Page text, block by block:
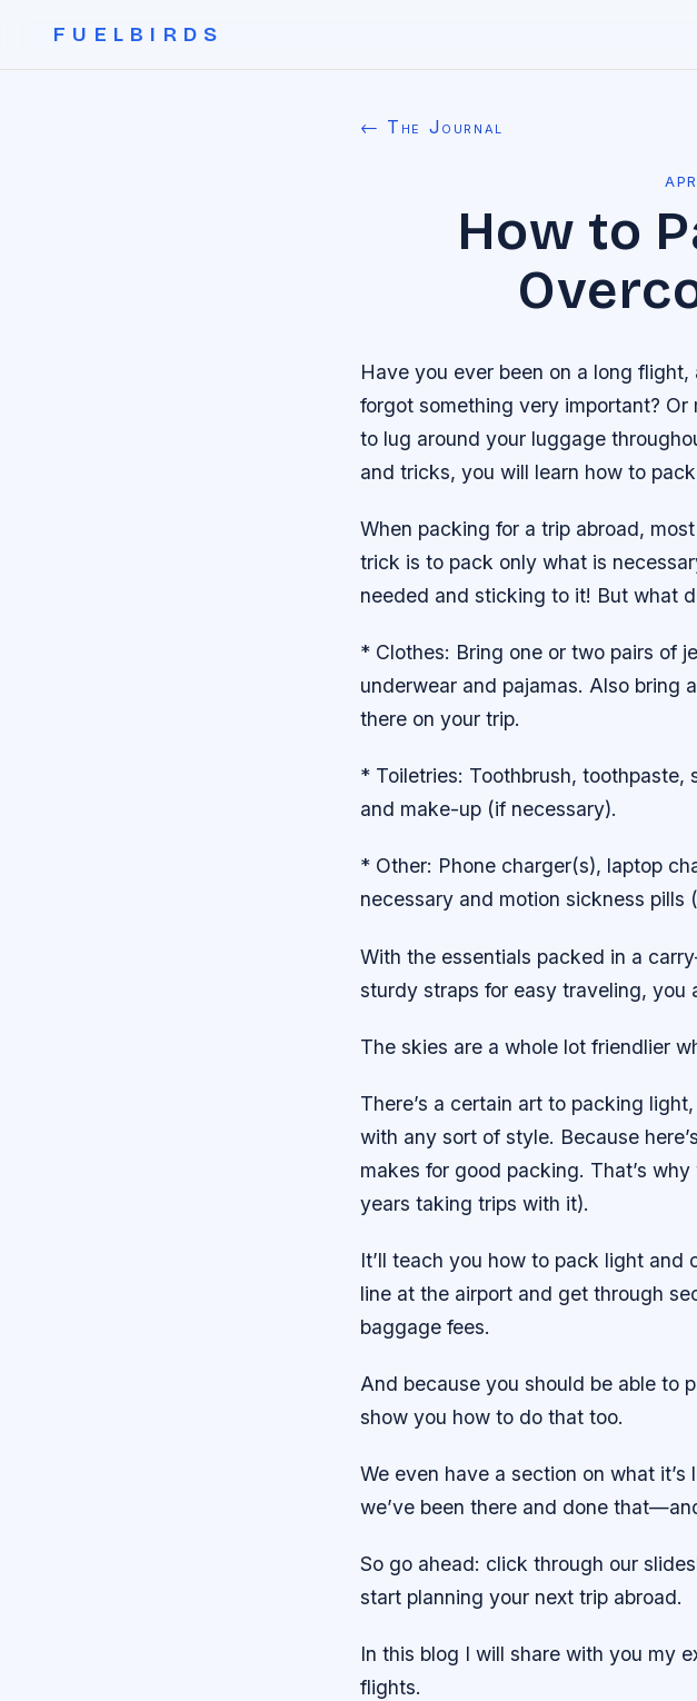
FUELBIRDS
← The Journal
How to
Have you ever been on a long
forgot something very important?
to lug around your luggage
and tricks, you will learn how to
When packing for a trip abroad,
trick is to pack only what is
needed and sticking to it! But what
* Clothes: Bring one or two pairs of
underwear and pajamas. Also bring
there on your trip.
* Toiletries: Toothbrush, toothpaste,
and make-up (if necessary).
* Other: Phone charger(s), laptop
necessary and motion sickness pills
With the essentials packed in a
sturdy straps for easy traveling, you
The skies are a whole lot friendlier
There’s a certain art to packing
with any sort of style. Because
makes for good packing. That’s
years taking trips with it).
It’ll teach you how to pack light
line at the airport and get through
baggage fees.
And because you should be able to
show you how to do that too.
We even have a section on what
we’ve been there and done
So go ahead: click through our
start planning your next trip abroad.
In this blog I will share with you my
flights.